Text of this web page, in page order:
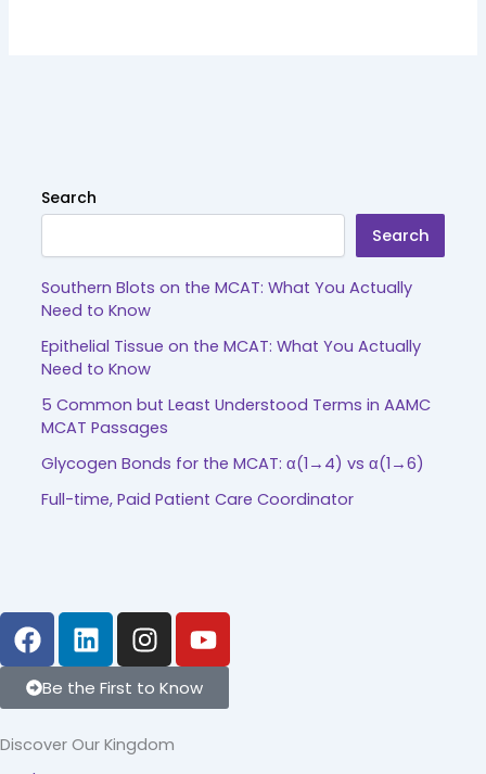
Search
Search
Southern Blots on the MCAT: What You Actually
Need to Know
Epithelial Tissue on the MCAT: What You Actually
Need to Know
5 Common but Least Understood Terms in AAMC
MCAT Passages
Glycogen Bonds for the MCAT: α(1→4) vs α(1→6)
Full-time, Paid Patient Care Coordinator
F
a
c
e
b
o
L
i
n
k
e
d
I
n
s
t
a
g
Y
o
u
t
Be the First to Know
Discover Our Kingdom